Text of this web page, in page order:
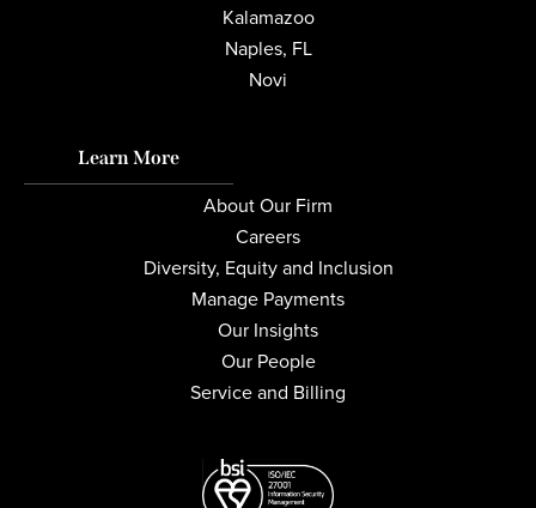
Kalamazoo
Naples, FL
Novi
Learn More
About Our Firm
Careers
Diversity, Equity and Inclusion
Manage Payments
Our Insights
Our People
Service and Billing